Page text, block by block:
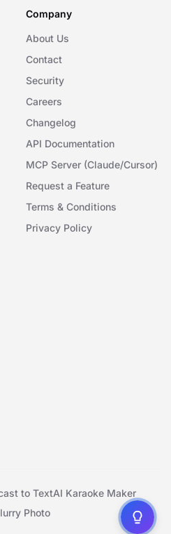
Company
About Us
Contact
Security
Careers
Changelog
API Documentation
MCP Server (Claude/Cursor)
Request a Feature
Terms & Conditions
Privacy Policy
to TextAI Karaoke Maker
Photo